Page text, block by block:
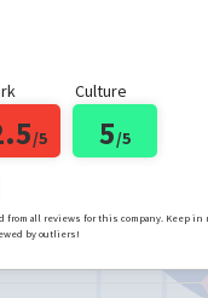
/5
Culture
5/5
from all reviews for this company. Keep
by outliers!